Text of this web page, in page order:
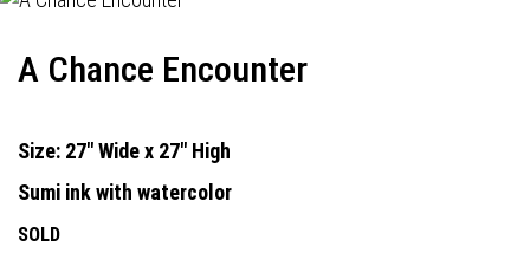
A Chance Encounter
Size: 27" Wide x 27" High
Sumi ink with watercolor
SOLD